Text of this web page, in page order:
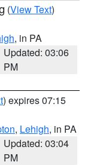
(View Text)
, in PA
Updated: 03:06
PM
) expires 07:15
, Lehigh, in PA
Updated: 03:04
PM